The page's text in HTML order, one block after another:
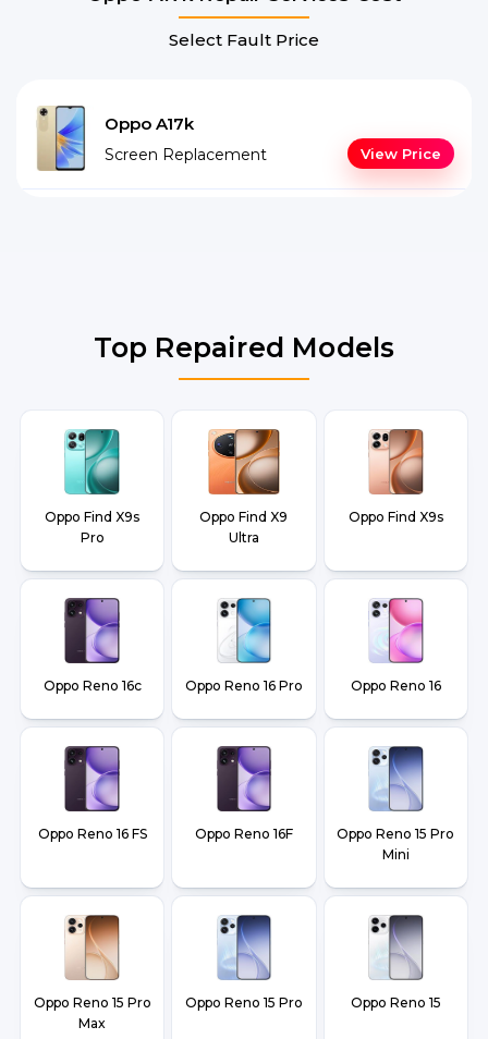
Select Fault Price
Oppo A17k
Screen Replacement View Price
Top Repaired Models
Oppo Find X9s
Pro
Oppo Find X9
Ultra
Oppo Find X9s
Oppo Reno 16c Oppo Reno 16 Pro Oppo Reno 16
Oppo Reno 16 FS Oppo Reno 16F
Oppo Reno 15 Pro
Mini
Oppo Reno 15 Pro
Max
Oppo Reno 15 Pro Oppo Reno 15